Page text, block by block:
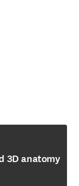
tab/window
3D anatomy